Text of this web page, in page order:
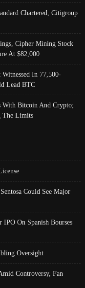
Chartered, Citigroup
Cipher Mining Stock
At $82,000
In 77,500-
Lead BTC
With Bitcoin And Crypto;
The Limits
Could See Major
IPO On Spanish Bourses
Oversight
Controversy, Fan